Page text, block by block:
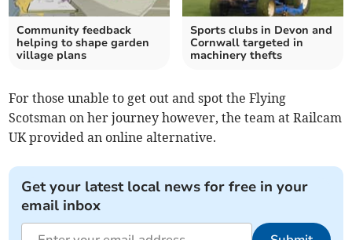
Community feedback
helping to shape garden
village plans
Sports clubs in Devon and
Cornwall targeted in
machinery thefts
For those unable to get out and spot the Flying
Scotsman on her journey however, the team at Railcam
UK provided an online alternative.
Get your latest local news for free in your
email inbox